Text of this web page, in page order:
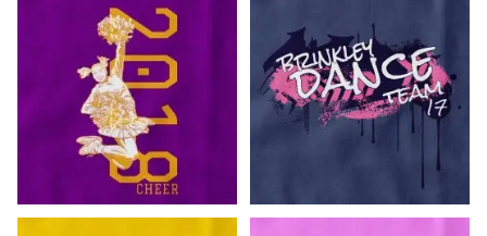
Customize Now! Customize Now!